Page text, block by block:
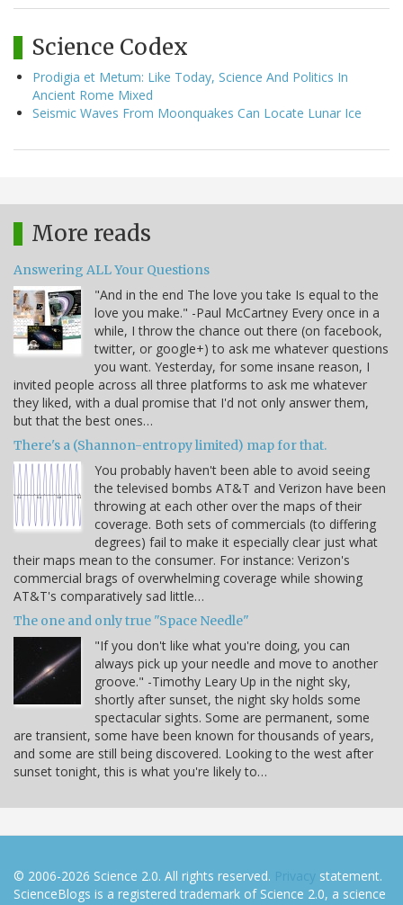
Science Codex
Prodigia et Metum: Like Today, Science And Politics In
Ancient Rome Mixed
Seismic Waves From Moonquakes Can Locate Lunar Ice
More reads
Answering ALL Your Questions
"And in the end The love you take Is equal to the
love you make." -Paul McCartney Every once in a
while, I throw the chance out there (on facebook,
twitter, or google+) to ask me whatever questions
you want. Yesterday, for some insane reason, I
invited people across all three platforms to ask me whatever
they liked, with a dual promise that I'd not only answer them,
but that the best ones…
There's a (Shannon-entropy limited) map for that.
You probably haven't been able to avoid seeing
the televised bombs AT&T and Verizon have been
throwing at each other over the maps of their
coverage. Both sets of commercials (to differing
degrees) fail to make it especially clear just what
their maps mean to the consumer. For instance: Verizon's
commercial brags of overwhelming coverage while showing
AT&T's comparatively sad little…
The one and only true "Space Needle"
"If you don't like what you're doing, you can
always pick up your needle and move to another
groove." -Timothy Leary Up in the night sky,
shortly after sunset, the night sky holds some
spectacular sights. Some are permanent, some
are transient, some have been known for thousands of years,
and some are still being discovered. Looking to the west after
sunset tonight, this is what you're likely to…
© 2006-2026 Science 2.0. All rights reserved. Privacy statement.
ScienceBlogs is a registered trademark of Science 2.0, a science